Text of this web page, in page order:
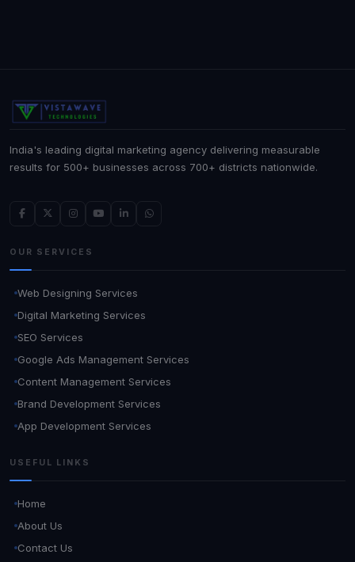
India's leading digital marketing agency delivering measurable
results for 500+ businesses across 700+ districts nationwide.
OUR SERVICES
Web Designing Services
Digital Marketing Services
SEO Services
Google Ads Management Services
Content Management Services
Brand Development Services
App Development Services
USEFUL LINKS
Home
About Us
Contact Us